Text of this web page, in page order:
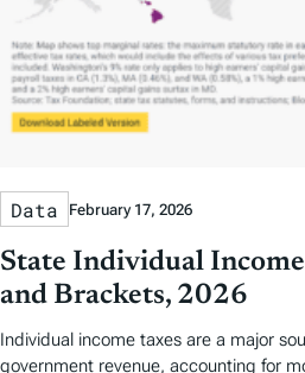
Data February 17, 2026
State Individual Income
and Brackets, 2026
Individual income taxes are a major
government revenue, accounting for